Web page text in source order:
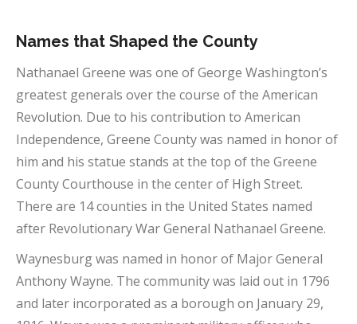
Names that Shaped the County
Nathanael Greene was one of George Washington’s
greatest generals over the course of the American
Revolution. Due to his contribution to American
Independence, Greene County was named in honor of
him and his statue stands at the top of the Greene
County Courthouse in the center of High Street.
There are 14 counties in the United States named
after Revolutionary War General Nathanael Greene.
Waynesburg was named in honor of Major General
Anthony Wayne. The community was laid out in 1796
and later incorporated as a borough on January 29,